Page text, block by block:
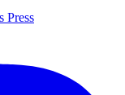
Press